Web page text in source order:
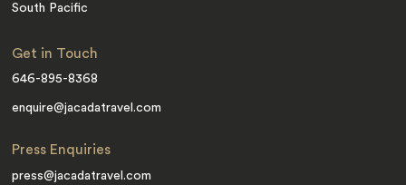
South Pacific
Get in Touch
646-895-8368
enquire@jacadatravel.com
Press Enquiries
press@jacadatravel.com